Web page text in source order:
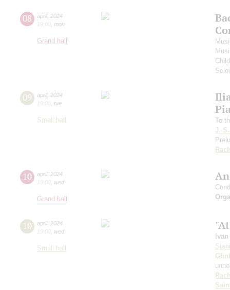
08 april, 2024
19:00 mon
Grand hall
09 april, 2024
19:00 tue
Small hall
To
J.-
10 april, 2024
19:00 wed
Grand hall
10 april, 2024
19:00 wed
Small hall